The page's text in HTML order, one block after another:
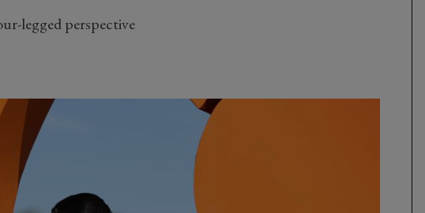
legged perspective